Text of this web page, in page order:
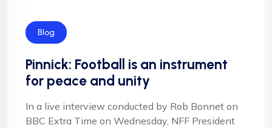
Blog
Pinnick: Football is an instrument
for peace and unity
In a live interview conducted by Rob Bonnet on
BBC Extra Time on Wednesday, NFF President